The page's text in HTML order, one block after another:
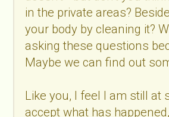
in the private areas?
your body by cleaning it?
asking these questions
Maybe we can find out
Like you, I feel I am still at
accept what has